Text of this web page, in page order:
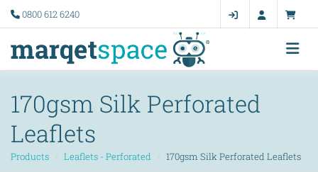
0800 612 6240
170gsm Silk Perforated
Leaflets
Products Leaflets - Perforated 170gsm Silk Perforated Leaflets